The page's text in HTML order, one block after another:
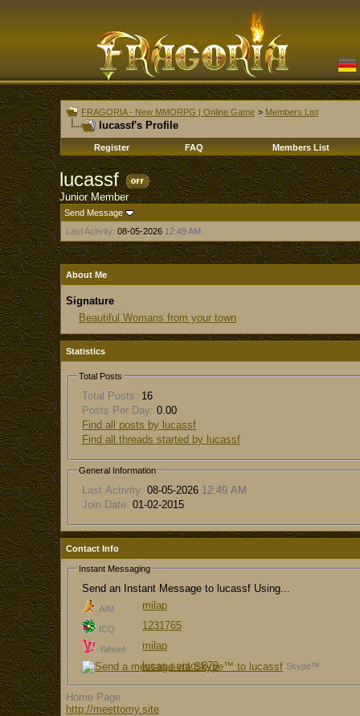
FRAGORIA - New MMORPG | Online Game > Members List
lucassf's Profile
Register FAQ Members List
lucassf
Junior Member
Send Message
Last Activity: 08-05-2026 12:49 AM
About Me
Signature
Beautiful Womans from your town
Statistics
Total Posts
Total Posts: 16
Posts Per Day: 0.00
Find all posts by lucassf
Find all threads started by lucassf
General Information
Last Activity: 08-05-2026 12:49 AM
Join Date: 01-02-2015
Contact Info
Instant Messaging
Send an Instant Message to lucassf Using...
AIM milap
ICQ 1231765
Yahoo! milap
Skype™
lucas.santos879
Home Page
http://meettomy.site